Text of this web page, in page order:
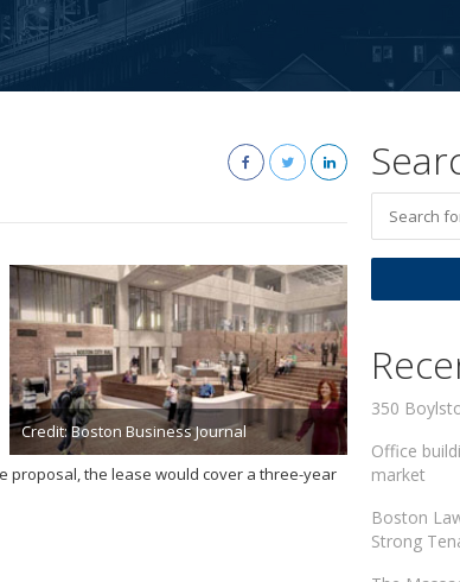
Credit: Boston Business Journal
proposal, the lease would cover a three-year
350
Office
market
Boston
Strong